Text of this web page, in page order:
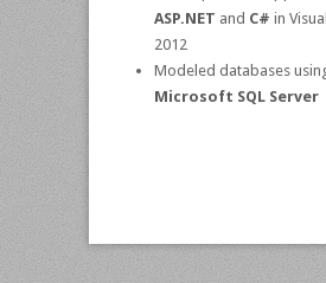
ASP.NET and C# in
2012
Modeled databases
Microsoft SQL Server